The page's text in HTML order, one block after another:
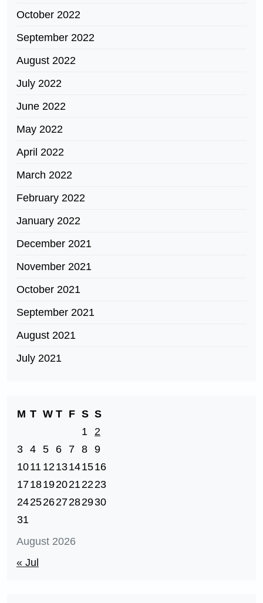
October 2022
September 2022
August 2022
July 2022
June 2022
May 2022
April 2022
March 2022
February 2022
January 2022
December 2021
November 2021
October 2021
September 2021
August 2021
July 2021
August 2026
M T W T F S S
1
2
3 4 5 6 7 8 9
1011 1213141516
17181920212223
24252627282930
31
« Jul